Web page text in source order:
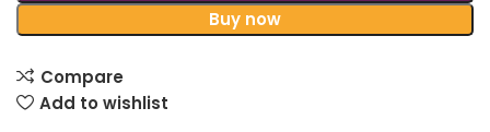
Buy now
Compare
Add to wishlist